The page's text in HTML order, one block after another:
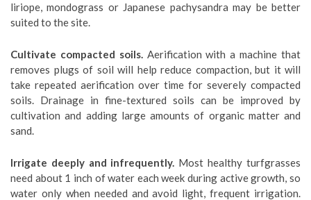
liriope, mondograss or Japanese pachysandra may be better
suited to the site.
Cultivate compacted soils.Aerification with a machine that
removes plugs of soil will help reduce compaction, but it will
take repeated aerification over time for severely compacted
soils. Drainage in fine-textured soils can be improved by
cultivation and adding large amounts of organic matter and
sand.
Irrigate deeply and infrequently. Most healthy turfgrasses
need about 1 inch of water each week during active growth, so
water only when needed and avoid light, frequent irrigation.